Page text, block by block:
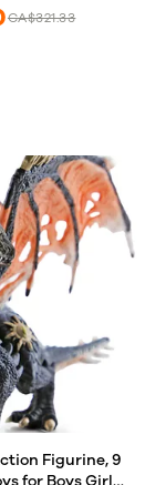
CA$321.33
Figurine, 9